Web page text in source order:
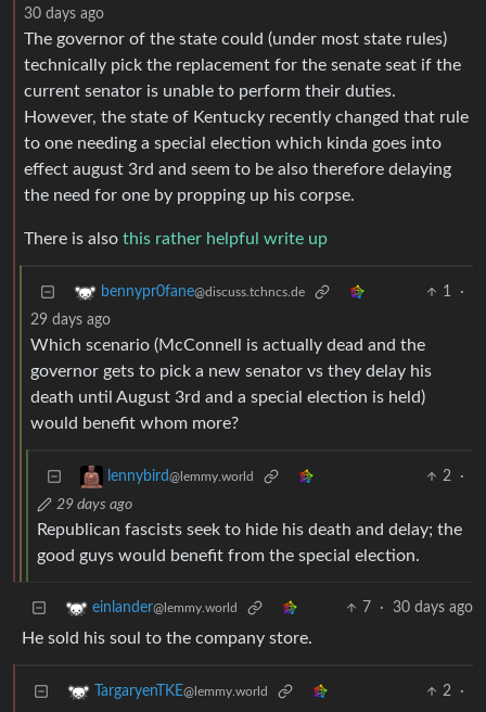
30 days ago
The governor of the state could (under most state rules)
technically pick the replacement for the senate seat if the
current senator is unable to perform their duties.
However, the state of Kentucky recently changed that rule
to one needing a special election which kinda goes into
effect august 3rd and seem to be also therefore delaying
the need for one by propping up his corpse.
There is also this rather helpful write up
bennypr0fane@discuss.tchncs.de 1
·
29 days ago
Which scenario (McConnell is actually dead and the
governor gets to pick a new senator vs they delay his
death until August 3rd and a special election is held)
would benefit whom more?
lennybird@lemmy.world 2
·
29 days ago
Republican fascists seek to hide his death and delay; the
good guys would benefit from the special election.
einlander@lemmy.world 7 · 30 days ago
He sold his soul to the company store.
TargaryenTKE@lemmy.world 2 ·